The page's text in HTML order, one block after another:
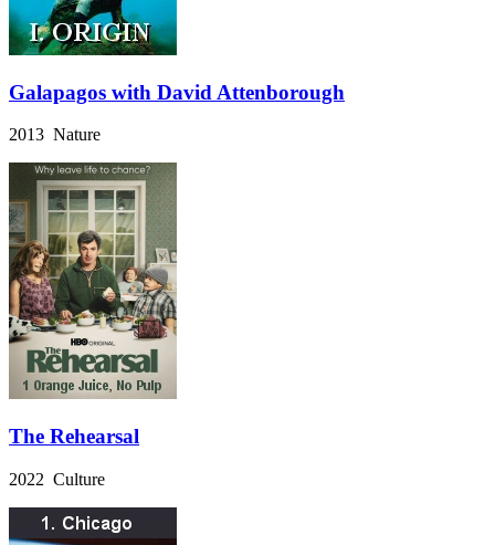
Galapagos with David Attenborough
2013 Nature
The Rehearsal
2022 Culture